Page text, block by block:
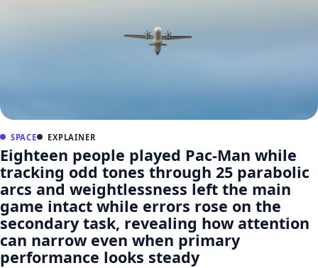
SPACE EXPLAINER
Eighteen people played Pac-Man while
tracking odd tones through 25 parabolic
arcs and weightlessness left the main
game intact while errors rose on the
secondary task, revealing how attention
can narrow even when primary
performance looks steady